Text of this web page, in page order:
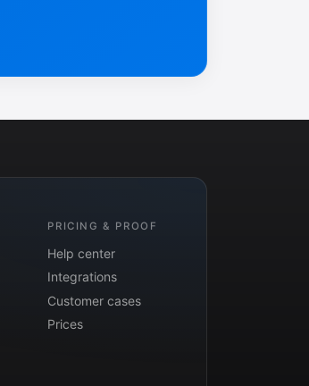
PRICING & PROOF
Help center
Integrations
Customer cases
Prices